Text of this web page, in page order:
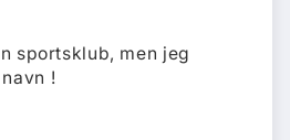
sportsklub, men jeg
!